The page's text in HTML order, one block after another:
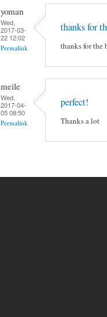
yoman
Wed,
2017-03-
22 12:02
Permalink
thanks for
thanks for the
meile
Wed,
2017-04-
05 08:50
Permalink
perfect!
Thanks a lot